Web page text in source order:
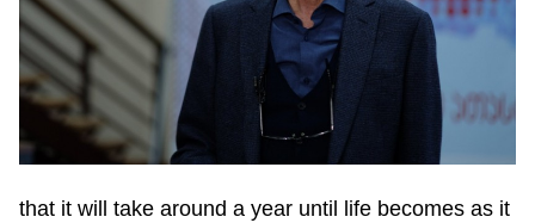
that it will take around a year until life becomes as it